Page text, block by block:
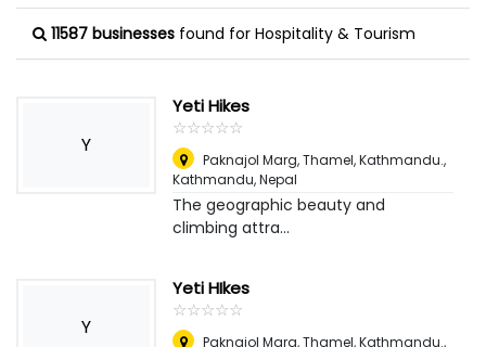
11587 businesses found for Hospitality & Tourism
Y
Yeti Hikes
☆☆☆☆☆
★★★★★
Paknajol Marg, Thamel, Kathmandu.,
Kathmandu, Nepal
The geographic beauty and
climbing attra...
Y
Yeti HIkes
☆☆☆☆☆
★★★★★
Paknajol Marg, Thamel, Kathmandu.,